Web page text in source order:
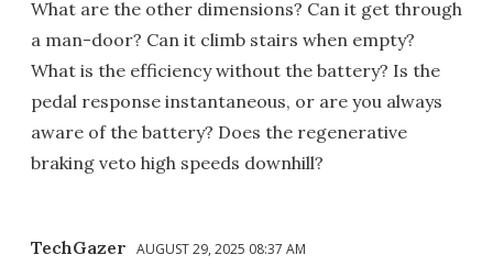
What are the other dimensions? Can it get through
a man-door? Can it climb stairs when empty?
What is the efficiency without the battery? Is the
pedal response instantaneous, or are you always
aware of the battery? Does the regenerative
braking veto high speeds downhill?
TechGazer AUGUST 29, 2025 08:37 AM